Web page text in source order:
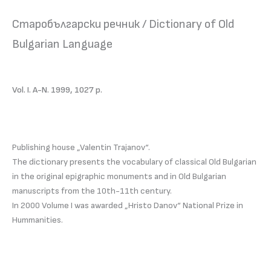
Старобългарски речник / Dictionary of Old
Bulgarian Language
Vol. I. A-N. 1999, 1027 p.
Publishing house „Valentin Trajanov“.
The dictionary presents the vocabulary of classical Old Bulgarian
in the original epigraphic monuments and in Old Bulgarian
manuscripts from the 10th-11th century.
In 2000 Volume I was awarded „Hristo Danov“ National Prize in
Hummanities.